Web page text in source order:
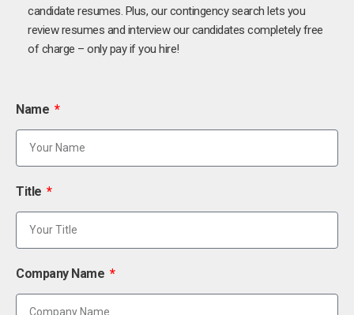
candidate resumes. Plus, our contingency search lets you
review resumes and interview our candidates completely free
of charge – only pay if you hire!
Name
Title
Company Name